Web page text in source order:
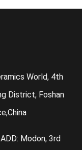
World, 4th
District, Foshan
Modon, 3rd